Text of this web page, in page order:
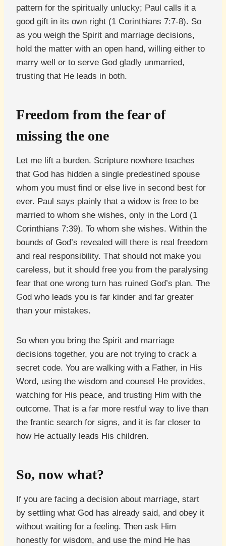
pattern for the spiritually unlucky; Paul calls it a
good gift in its own right (1 Corinthians 7:7-8). So
as you weigh the Spirit and marriage decisions,
hold the matter with an open hand, willing either to
marry well or to serve God gladly unmarried,
trusting that He leads in both.
Freedom from the fear of
missing the one
Let me lift a burden. Scripture nowhere teaches
that God has hidden a single predestined spouse
whom you must find or else live in second best for
ever. Paul says plainly that a widow is free to be
married to whom she wishes, only in the Lord (1
Corinthians 7:39). To whom she wishes. Within the
bounds of God’s revealed will there is real freedom
and real responsibility. That should not make you
careless, but it should free you from the paralysing
fear that one wrong turn has ruined God’s plan. The
God who leads you is far kinder and far greater
than your mistakes.
So when you bring the Spirit and marriage
decisions together, you are not trying to crack a
secret code. You are walking with a Father, in His
Word, using the wisdom and counsel He provides,
watching for His peace, and trusting Him with the
outcome. That is a far more restful way to live than
the frantic search for signs, and it is far closer to
how He actually leads His children.
So, now what?
If you are facing a decision about marriage, start
by settling what God has already said, and obey it
without waiting for a feeling. Then ask Him
honestly for wisdom, and use the mind He has